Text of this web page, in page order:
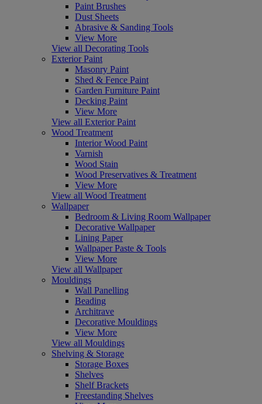
Paint Brushes
Dust Sheets
Abrasive & Sanding Tools
View More
View all Decorating Tools
Exterior Paint
Masonry Paint
Shed & Fence Paint
Garden Furniture Paint
Decking Paint
View More
View all Exterior Paint
Wood Treatment
Interior Wood Paint
Varnish
Wood Stain
Wood Preservatives & Treatment
View More
View all Wood Treatment
Wallpaper
Bedroom & Living Room Wallpaper
Decorative Wallpaper
Lining Paper
Wallpaper Paste & Tools
View More
View all Wallpaper
Mouldings
Wall Panelling
Beading
Architrave
Decorative Mouldings
View More
View all Mouldings
Shelving & Storage
Storage Boxes
Shelves
Shelf Brackets
Freestanding Shelves